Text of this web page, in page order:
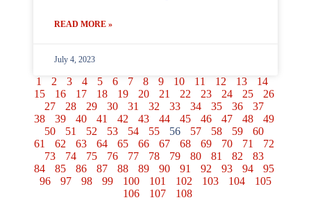
READ MORE »
July 4, 2023
1 2 3 4 5 6 7 8 9 10 11 12 13
14
15
16 17 18 19 20 21 22 23 24 25
26
27
28 29 30 31 32 33 34 35 36
37
38
39 40 41 42 43 44 45 46 47 48
49
50
51 52 53 54 55 56 57 58 59
60
61
62 63 64 65 66 67 68 69 70 71
72
73
74 75 76 77 78 79 80 81 82
83
84
85 86 87 88 89 90 91 92 93 94
95
96
97 98 99 100 101 102 103 104
105
106
107 108